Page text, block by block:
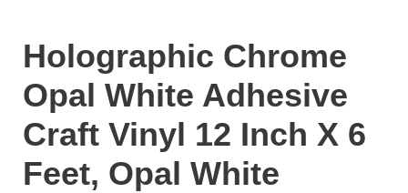
Holographic Chrome
Opal White Adhesive
Craft Vinyl 12 Inch X 6
Feet, Opal White